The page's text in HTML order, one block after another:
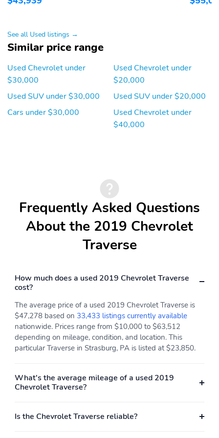
See all Used listings →
Similar price range
Used Chevrolet under
$30,000
Used SUV under $30,000
Cars under $30,000
Used Chevrolet under
$20,000
Used SUV under $20,000
Used Chevrolet under
$40,000
Frequently Asked Questions
About the 2019 Chevrolet
Traverse
How much does a used 2019 Chevrolet Traverse
cost?
The average price of a used 2019 Chevrolet Traverse is
$47,278 based on 33,433 listings currently available
nationwide. Prices range from $10,000 to $63,512
depending on mileage, condition, and location. This
particular Traverse in Strasburg, PA is listed at $23,850.
What's the average mileage of a used 2019
Chevrolet Traverse?
Is the Chevrolet Traverse reliable?